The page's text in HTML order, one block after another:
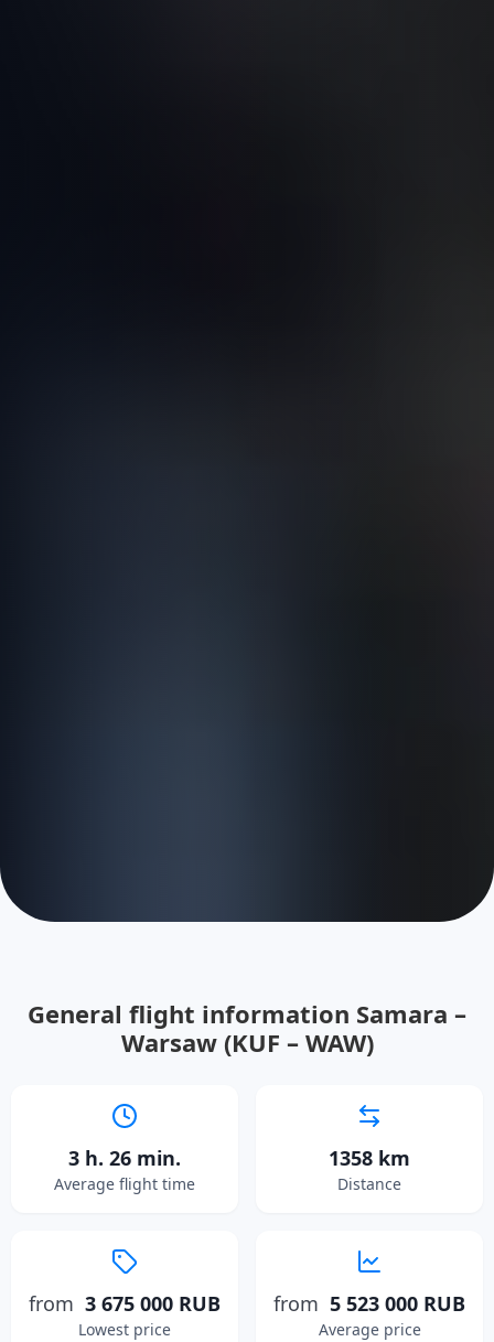
General flight information Samara –
Warsaw (KUF – WAW)
3 h. 26 min.
Average flight time
1358 km
Distance
from 3 675 000 RUB
Lowest price
from 5 523 000 RUB
Average price